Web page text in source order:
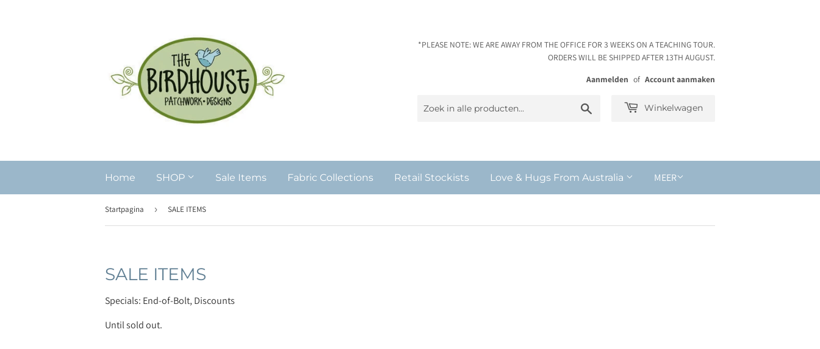
*PLEASE NOTE: WE ARE AWAY FROM THE OFFICE FOR 3 WEEKS ON A TEACHING TOUR.
ORDERS WILL BE SHIPPED AFTER 13TH AUGUST.
Aanmelden of Account aanmaken
Winkelwagen
Home SHOP Sale Items Fabric Collections Retail Stockists Love & Hugs From Australia MEER
Startpagina › SALE ITEMS
SALE ITEMS
Specials: End-of-Bolt, Discounts
Until sold out.